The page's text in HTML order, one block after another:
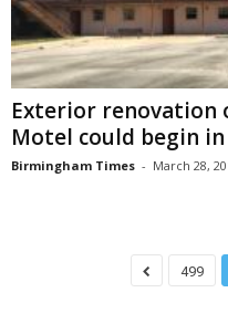
Exterior renovation
Motel could begin in
Birmingham Times - March 28,
499